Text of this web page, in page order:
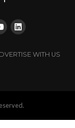
WITH US